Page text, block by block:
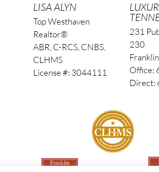
LISA ALYN
Top Westhaven
Realtor®
ABR, C-RCS, CNBS,
CLHMS
License #: 3044111
231
230
Office:
Direct: